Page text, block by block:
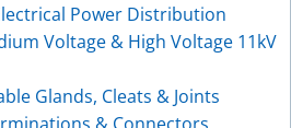
Power Distribution
Voltage & High Voltage 11kV
Glands, Cleats & Joints
& Connectors